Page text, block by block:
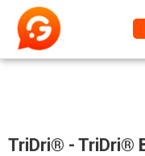
TriDri® - TriDri®